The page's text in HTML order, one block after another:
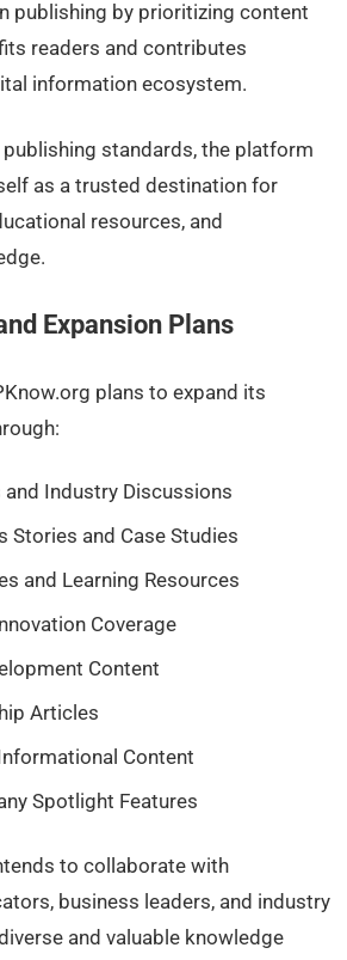
publishing by prioritizing content
readers and contributes
information ecosystem.
standards, the platform
as a trusted destination for
resources, and
Expansion Plans
plans to expand its
Industry Discussions
Stories and Case Studies
and Learning Resources
Coverage
Content
Articles
Content
Spotlight Features
to collaborate with
business leaders, and industry
and valuable knowledge